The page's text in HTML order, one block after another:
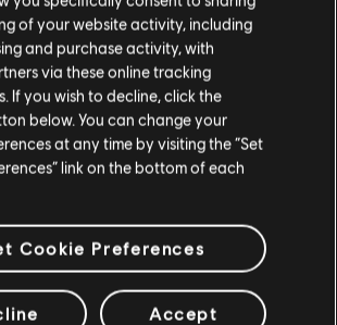
Guitar
Album /Year
Welcome to the Jungle
2014
Welcome to the Jungle
2014
of your website activity, including
and purchase activity, with
via these online tracking
If you wish to decline, click the
below. You can change your
at any time by visiting the “Set
link on the bottom of each
Cookie Preferences
Accept